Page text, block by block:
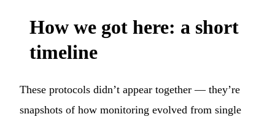
How we got here: a short
timeline
These protocols didn’t appear together — they’re
snapshots of how monitoring evolved from single